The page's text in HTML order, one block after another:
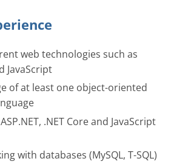
web technologies such as
JavaScript
of at least one object-oriented
.NET Core and JavaScript
with databases (MySQL, T-SQL)